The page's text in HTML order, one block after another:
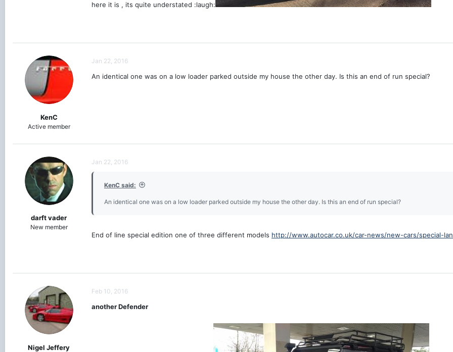
here it is , its quite understated :laugh:
KenC
Active member
Jan 22, 2016
An identical one was on a low loader parked outside my house the other day. Is this an end of run special?
darft vader
New member
Jan 22, 2016
KenC said:
An identical one was on a low loader parked outside my house the other day. Is this an end of run special?
End of line special edition one of three different models http://www.autocar.co.uk/car-news/new-cars/special-
Nigel Jeffery
Feb 10, 2016
another Defender